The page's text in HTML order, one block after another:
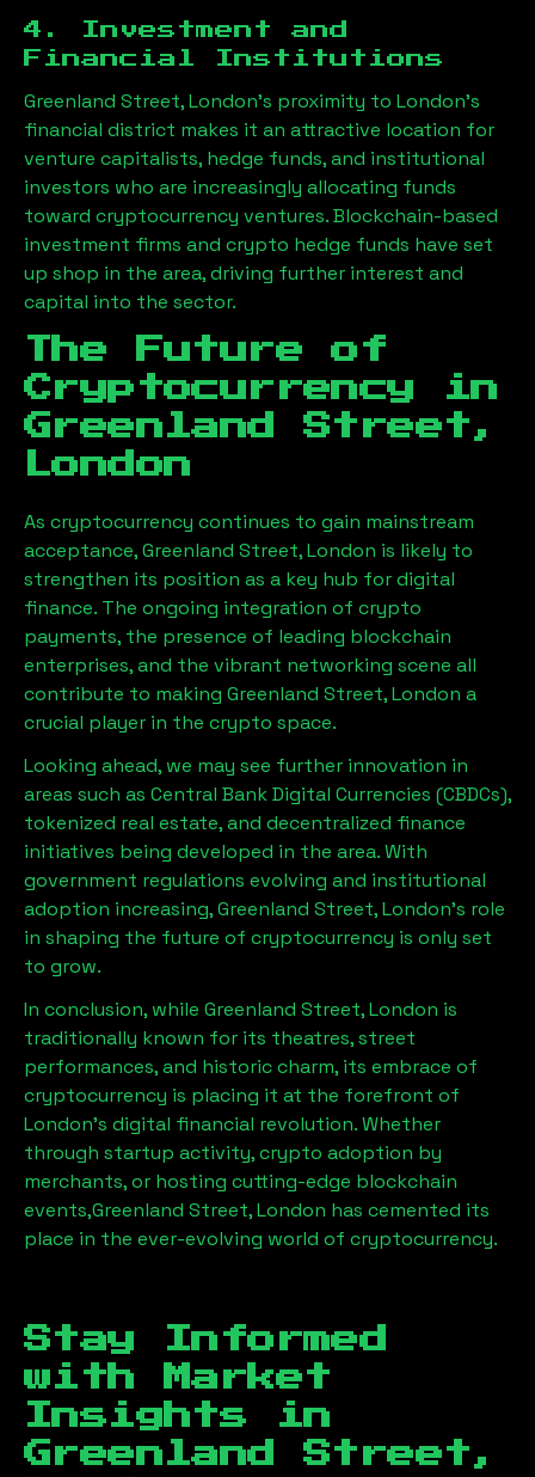
4. Investment and
Financial Institutions
Greenland Street, London’s proximity to London’s
financial district makes it an attractive location for
venture capitalists, hedge funds, and institutional
investors who are increasingly allocating funds
toward cryptocurrency ventures. Blockchain-based
investment firms and crypto hedge funds have set
up shop in the area, driving further interest and
capital into the sector.
The Future of
Cryptocurrency in
Greenland Street,
London
As cryptocurrency continues to gain mainstream
acceptance,Greenland Street, London is likely to
strengthen its position as a key hub for digital
finance. The ongoing integration of crypto
payments, the presence of leading blockchain
enterprises, and the vibrant networking scene all
contribute to making Greenland Street, London a
crucial player in the crypto space.
Looking ahead, we may see further innovation in
areas such as Central Bank Digital Currencies (CBDCs),
tokenized real estate, and decentralized finance
initiatives being developed in the area. With
government regulations evolving and institutional
adoption increasing,Greenland Street, London’s role
in shaping the future of cryptocurrency is only set
to grow.
In conclusion, while Greenland Street, London is
traditionally known for its theatres, street
performances, and historic charm, its embrace of
cryptocurrency is placing it at the forefront of
London’s digital financial revolution. Whether
through startup activity, crypto adoption by
merchants, or hosting cutting-edge blockchain
events,Greenland Street, London has cemented its
place in the ever-evolving world of cryptocurrency.
Stay Informed
with Market
Insights in
Greenland Street,